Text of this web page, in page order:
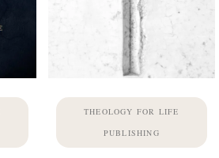
THEOLOGY FOR LIFE
PUBLISHING